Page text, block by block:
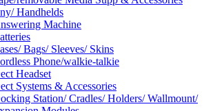
Handhelds
Machine
Bags/ Sleeves/ Skins
Phone/walkie-talkie
Headset
Systems & Accessories
Station/ Cradles/ Holders/ Wallmount/